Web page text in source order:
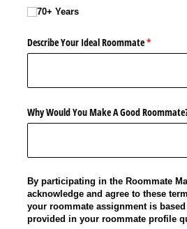
70+ Years
Describe Your Ideal Roommate*
(required)
Why Would You Make A Good
By participating in the Roommate
acknowledge and agree to these
your roommate assignment is
provided in your roommate profile